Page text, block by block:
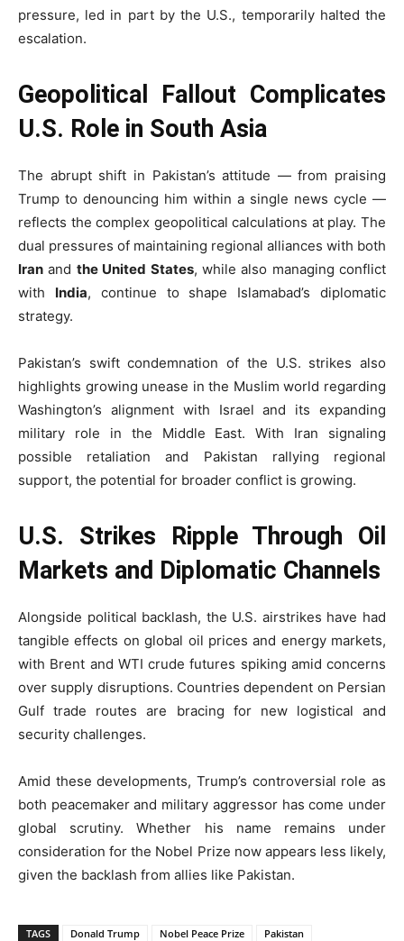
pressure, led in part by the U.S., temporarily halted the
escalation.
Geopolitical Fallout Complicates
U.S. Role in South Asia
The abrupt shift in Pakistan’s attitude — from praising
Trump to denouncing him within a single news cycle —
reflects the complex geopolitical calculations at play. The
dual pressures of maintaining regional alliances with both
Iran and the United States, while also managing conflict
with India, continue to shape Islamabad’s diplomatic
strategy.
Pakistan’s swift condemnation of the U.S. strikes also
highlights growing unease in the Muslim world regarding
Washington’s alignment with Israel and its expanding
military role in the Middle East. With Iran signaling
possible retaliation and Pakistan rallying regional
support, the potential for broader conflict is growing.
U.S. Strikes Ripple Through Oil
Markets and Diplomatic Channels
Alongside political backlash, the U.S. airstrikes have had
tangible effects on global oil prices and energy markets,
with Brent and WTI crude futures spiking amid concerns
over supply disruptions. Countries dependent on Persian
Gulf trade routes are bracing for new logistical and
security challenges.
Amid these developments, Trump’s controversial role as
both peacemaker and military aggressor has come under
global scrutiny. Whether his name remains under
consideration for the Nobel Prize now appears less likely,
given the backlash from allies like Pakistan.
TAGS Donald Trump Nobel Peace Prize Pakistan